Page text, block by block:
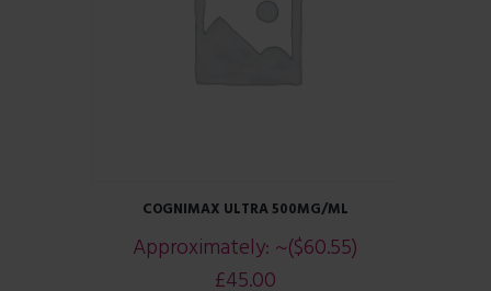
COGNIMAX ULTRA 500MG/ML
Approximately: ~($60.55)
£45.00